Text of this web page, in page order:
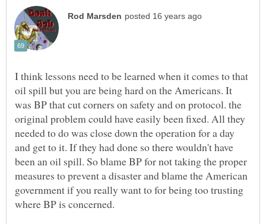
I think lessons need to be learned when it comes to that
oil spill but you are being hard on the Americans. It
was BP that cut corners on safety and on protocol. the
original problem could have easily been fixed. All they
needed to do was close down the operation for a day
and get to it. If they had done so there wouldn't have
been an oil spill. So blame BP for not taking the proper
measures to prevent a disaster and blame the American
government if you really want to for being too trusting